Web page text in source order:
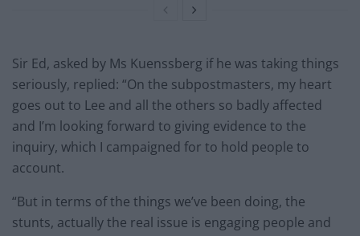
Sir Ed, asked by Ms Kuenssberg if he was taking things
seriously, replied: “On the subpostmasters, my heart
goes out to Lee and all the others so badly affected
and I’m looking forward to giving evidence to the
inquiry, which I campaigned for to hold people to
account.
“But in terms of the things we’ve been doing, the
stunts, actually the real issue is engaging people and